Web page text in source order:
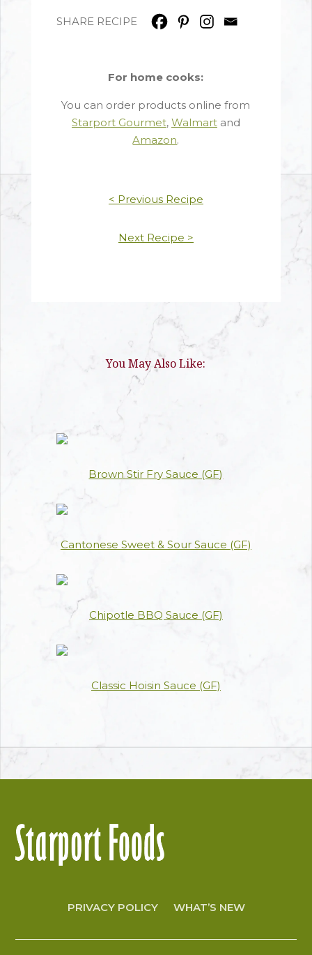
SHARE RECIPE
For home cooks:
You can order products online from
Starport Gourmet, Walmartand
Amazon.
< Previous Recipe
Next Recipe >
You May Also Like:
Brown Stir Fry Sauce (GF)
Cantonese Sweet & Sour Sauce (GF)
Chipotle BBQ Sauce (GF)
Classic Hoisin Sauce (GF)
PRIVACY POLICY WHAT’S NEW